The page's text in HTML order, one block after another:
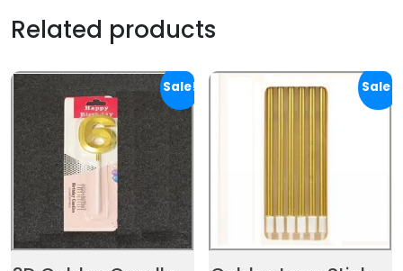
Related products
Sale! Sale!